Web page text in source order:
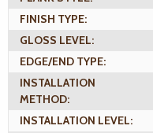
FINISH TYPE:
GLOSS LEVEL:
EDGE/END TYPE:
INSTALLATION
METHOD:
INSTALLATION LEVEL: